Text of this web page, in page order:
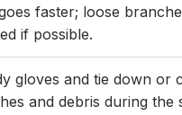
faster; loose
if possible.
gloves and tie down or
and debris during the